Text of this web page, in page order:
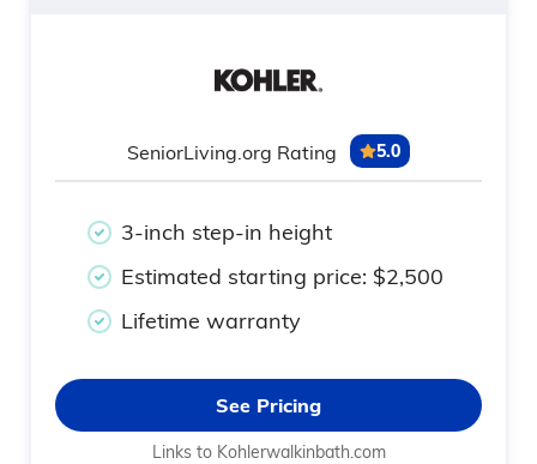
SeniorLiving.org Rating 5.0
3-inch step-in height
Estimated starting price: $2,500
Lifetime warranty
See Pricing
Links to Kohlerwalkinbath.com